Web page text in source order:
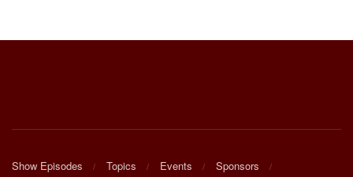
Show Episodes Topics Events
Sponsors